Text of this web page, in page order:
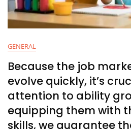
GENERAL
Because the job
evolve quickly, it’s
attention to ability
equipping them with
skills, we guarantee